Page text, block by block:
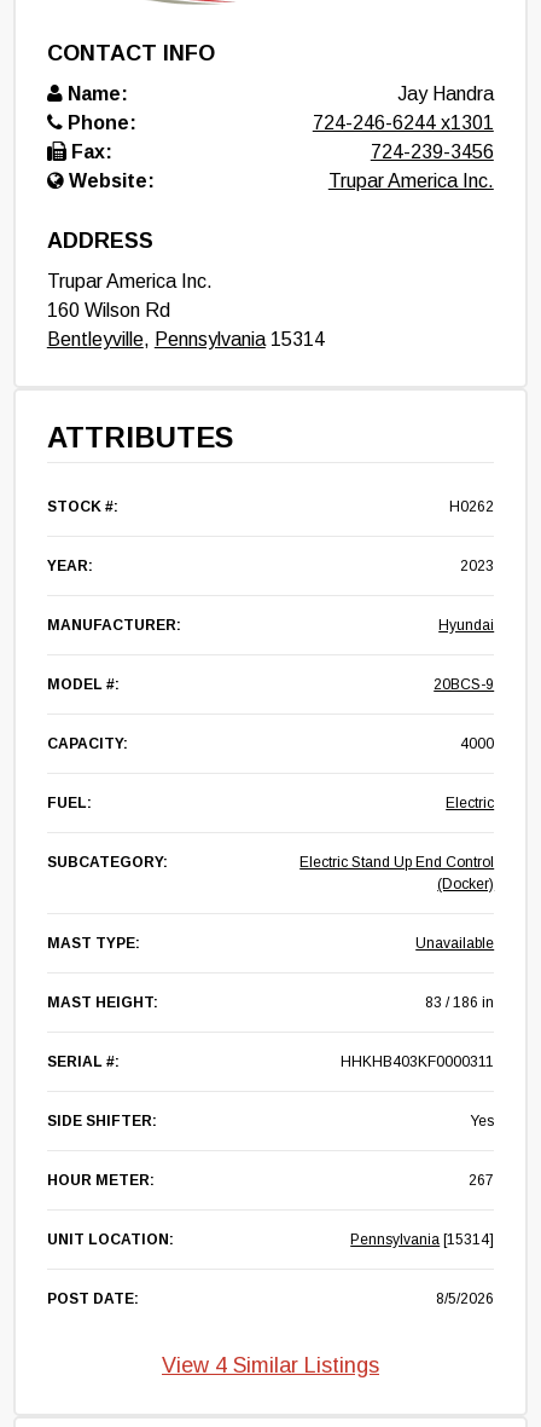
CONTACT INFO
Name:
Jay Handra
Phone:
724-246-6244 x1301
Fax:
724-239-3456
Website:
Trupar America Inc.
ADDRESS
Trupar America Inc.
160 Wilson Rd
Bentleyville, Pennsylvania15314
ATTRIBUTES
STOCK #: H0262
YEAR: 2023
MANUFACTURER: Hyundai
MODEL #: 20BCS-9
CAPACITY: 4000
FUEL: Electric
SUBCATEGORY:
Electric Stand Up End Control
(Docker)
MAST TYPE: Unavailable
MAST HEIGHT: 83 / 186 in
SERIAL #: HHKHB403KF0000311
SIDE SHIFTER: Yes
HOUR METER: 267
UNIT LOCATION: Pennsylvania [15314]
POST DATE: 8/5/2026
View 4 Similar Listings